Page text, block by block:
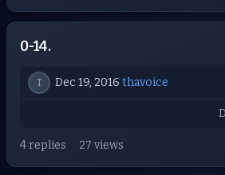
0-14.
T Dec 19, 2016 thavoice
4 replies 27 views